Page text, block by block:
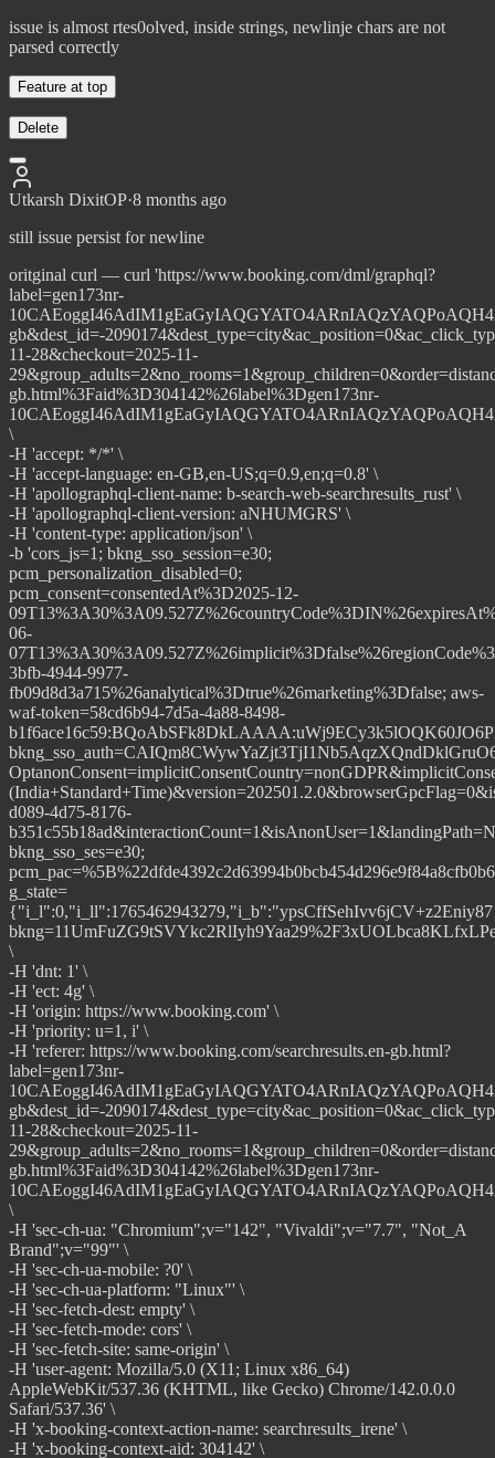
issue is almost rtes0olved, inside strings, newlinje chars are not
parsed correctly
Feature at top
Delete
Utkarsh DixitOP·8 months ago
still issue persist for newline
oritginal curl — curl 'https://www.booking.com/dml/graphql?
label=gen173nr-
gb&dest_id=-
11-28&checkout=2025-11-
gb.html%3Faid%3D304142%26label%3Dgen173nr-
\
-H 'accept: */*' \
-H 'accept-language: en-GB,en-US;q=0.9,en;q=0.8' \
-H 'apollographql-client-name: b-search-web-searchresults_rust' \
-H 'apollographql-client-version: aNHUMGRS' \
-H 'content-type: application/json' \
-b 'cors_js=1; bkng_sso_session=e30;
pcm_personalization_disabled=0;
pcm_consent=consentedAt%3D2025-12-
06-
3bfb-4944-9977-
fb09d8d3a715%26analytical%3Dtrue%26marketing%3Dfalse; aws-
waf-token=58cd6b94-7d5a-4a88-8498-
d089-4d75-8176-
bkng_sso_ses=e30;
g_state=
\
-H 'dnt: 1' \
-H 'ect: 4g' \
-H 'origin: https://www.booking.com' \
-H 'priority: u=1, i' \
-H 'referer: https://www.booking.com/searchresults.en-gb.html?
label=gen173nr-
gb&dest_id=-
11-28&checkout=2025-11-
gb.html%3Faid%3D304142%26label%3Dgen173nr-
\
-H 'sec-ch-ua: "Chromium";v="142", "Vivaldi";v="7.7", "Not_A
Brand";v="99"' \
-H 'sec-ch-ua-mobile: ?0' \
-H 'sec-ch-ua-platform: "Linux"' \
-H 'sec-fetch-dest: empty' \
-H 'sec-fetch-mode: cors' \
-H 'sec-fetch-site: same-origin' \
-H 'user-agent: Mozilla/5.0 (X11; Linux x86_64)
AppleWebKit/537.36 (KHTML, like Gecko) Chrome/142.0.0.0
Safari/537.36' \
-H 'x-booking-context-action-name: searchresults_irene' \
-H 'x-booking-context-aid: 304142' \